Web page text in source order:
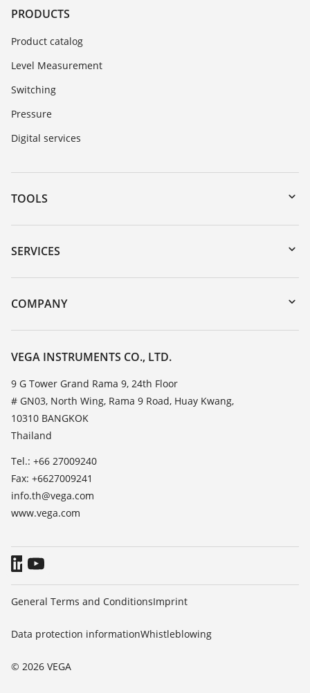
PRODUCTS
Product catalog
Level Measurement
Switching
Pressure
Digital services
TOOLS
Downloads
Serial number search
DTM Collection/PACTware
SERVICES
Instrument return
Training
Resistance list
TeamViewer
COMPANY
About VEGA
Contact
News
Press
VEGA INSTRUMENTS CO., LTD.
9 G Tower Grand Rama 9, 24th Floor
# GN03, North Wing, Rama 9 Road, Huay Kwang,
10310 BANGKOK
Thailand
Tel.: +66 27009240
Fax: +6627009241
info.th@vega.com
www.vega.com
© 2026 VEGA
General Terms and ConditionsImprint
Data protection informationWhistleblowing